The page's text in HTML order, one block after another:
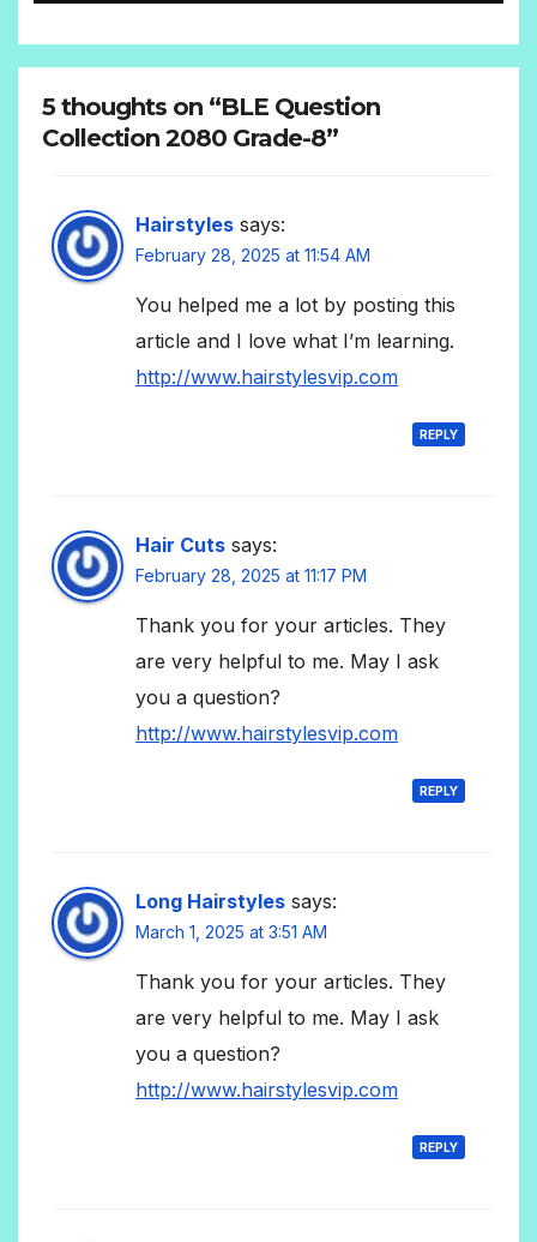
5 thoughts on “BLE Question
Collection 2080 Grade-8”
Hairstyles says:
February 28, 2025 at 11:54 AM
You helped me a lot by posting this
article and I love what I’m learning.
http://www.hairstylesvip.com
REPLY
Hair Cuts says:
February 28, 2025 at 11:17 PM
Thank you for your articles. They
are very helpful to me. May I ask
you a question?
http://www.hairstylesvip.com
REPLY
Long Hairstyles says:
March 1, 2025 at 3:51 AM
Thank you for your articles. They
are very helpful to me. May I ask
you a question?
http://www.hairstylesvip.com
REPLY